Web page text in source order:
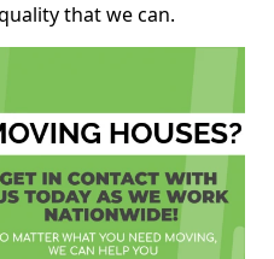
that we can.